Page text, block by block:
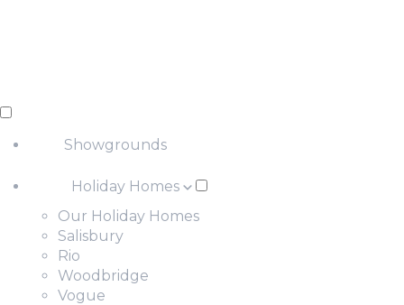
Showgrounds
Holiday Homes
Our Holiday Homes
Salisbury
Rio
Woodbridge
Vogue